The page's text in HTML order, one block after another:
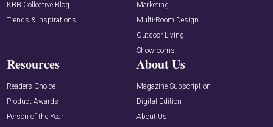
KBB Collective Blog
Trends & Inspirations
Marketing
Multi-Room Design
Outdoor Living
Showrooms
Resources
Readers Choice
Product Awards
Person of the Year
About Us
Magazine Subscription
Digital Edition
About Us